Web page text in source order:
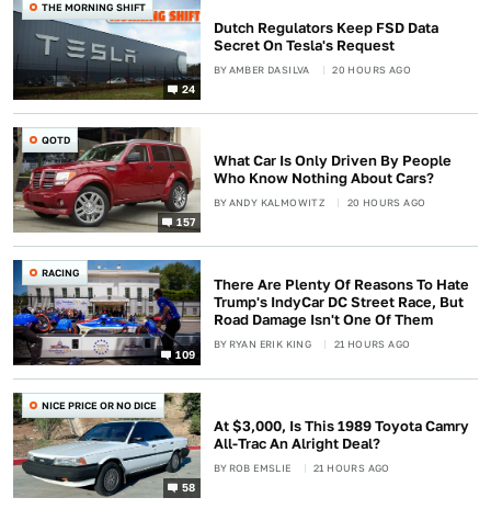
24
THE MORNING SHIFT
Dutch Regulators Keep FSD Data
Secret On Tesla's Request
BYAMBER DASILVA 20 HOURS AGO
157
QOTD
What Car Is Only Driven By People
Who Know Nothing About Cars?
BYANDY KALMOWITZ 20 HOURS AGO
109
RACING
There Are Plenty Of Reasons To Hate
Trump's IndyCar DC Street Race, But
Road Damage Isn't One Of Them
BY RYAN ERIK KING 21 HOURS AGO
58
NICE PRICE OR NO DICE
At $3,000, Is This 1989 Toyota Camry
All-Trac An Alright Deal?
BY ROB EMSLIE 21 HOURS AGO